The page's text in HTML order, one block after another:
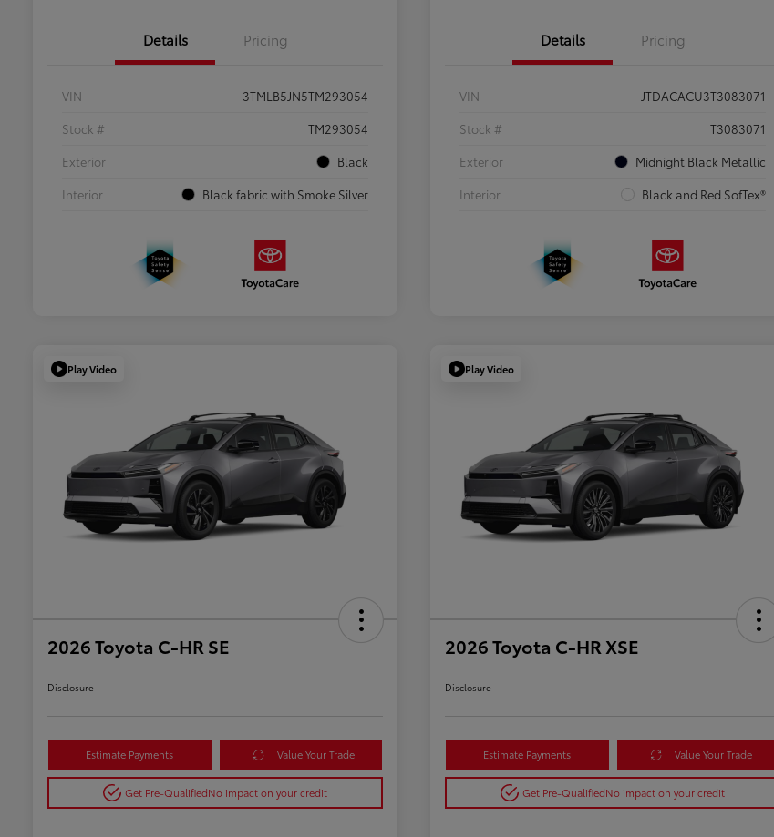
Details Pricing
VIN
3TMLB5JN5TM293054
Stock #
TM293054
Exterior
Black
Interior
Black fabric with Smoke Silver
Details Pricing
VIN
JTDACACU3T3083071
Stock #
T3083071
Exterior
Midnight Black Metallic
Interior
Black and Red SofTex®
Play Video
2026 Toyota C-HR SE
Disclosure
Estimate Payments Value Your Trade
Get Pre-QualifiedNo impact on your credit
Play Video
2026 Toyota C-HR XSE
Disclosure
Estimate Payments Value Your Trade
Get Pre-QualifiedNo impact on your credit